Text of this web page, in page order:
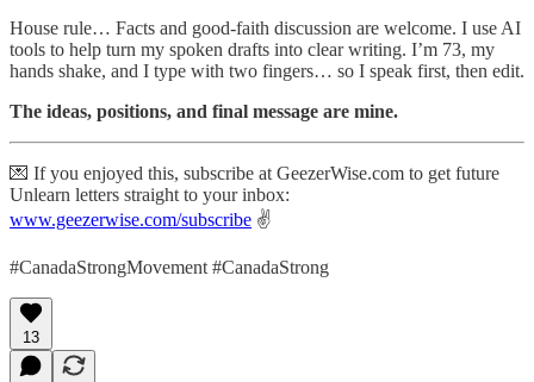
House rule… Facts and good-faith discussion are welcome. I use AI
tools to help turn my spoken drafts into clear writing. I’m 73, my
hands shake, and I type with two fingers… so I speak first, then edit.
The ideas, positions, and final message are mine.
💌 If you enjoyed this, subscribe at GeezerWise.com to get future
Unlearn letters straight to your inbox:
www.geezerwise.com/subscribe ✌️
#CanadaStrongMovement #CanadaStrong
13